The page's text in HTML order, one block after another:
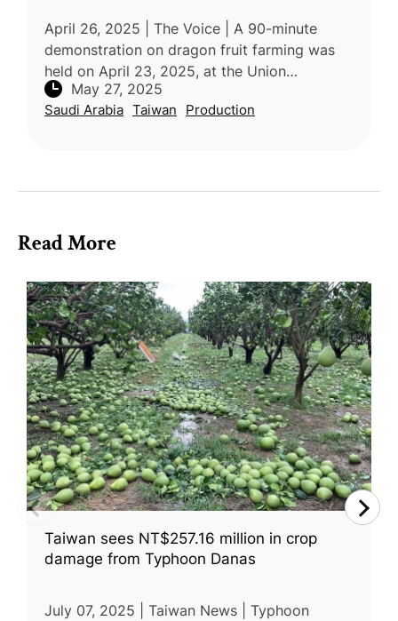
April 26, 2025 | The Voice | A 90-minute
demonstration on dragon fruit farming was
held on April 23, 2025, at the Union
Demonstration Farm in Saint Lucia as part of
the “Seven Crops Project” led by th
May 27, 2025
Saudi Arabia Taiwan Production
Read More
Taiwan sees NT$257.16 million in crop
damage from Typhoon Danas
July 07, 2025 | Taiwan News | Typhoon